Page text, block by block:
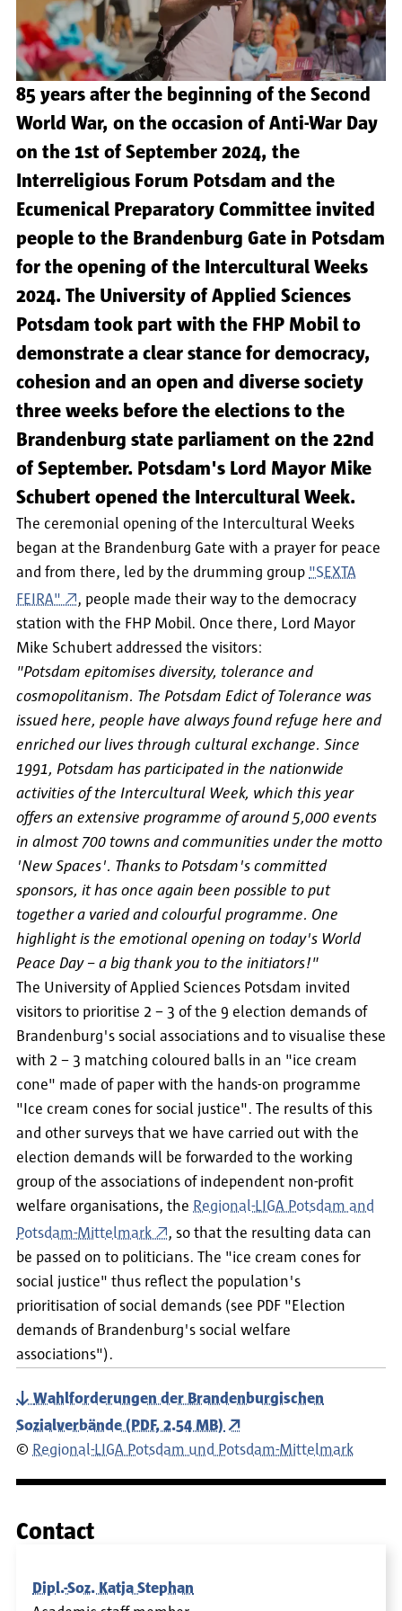
85 years after the beginning of the Second
World War, on the occasion of Anti-War Day
on the 1st of September 2024, the
Interreligious Forum Potsdam and the
Ecumenical Preparatory Committee invited
people to the Brandenburg Gate in Potsdam
for the opening of the Intercultural Weeks
2024. The University of Applied Sciences
Potsdam took part with the FHP Mobil to
demonstrate a clear stance for democracy,
cohesion and an open and diverse society
three weeks before the elections to the
Brandenburg state parliament on the 22nd
of September. Potsdam's Lord Mayor Mike
Schubert opened the Intercultural Week.
The ceremonial opening of the Intercultural Weeks
began at the Brandenburg Gate with a prayer for peace
and from there, led by the drumming group "SEXTA
FEIRA"
, people made their way to the democracy
station with the FHP Mobil. Once there, Lord Mayor
Mike Schubert addressed the visitors:
"Potsdam epitomises diversity, tolerance and
cosmopolitanism. The Potsdam Edict of Tolerance was
issued here, people have always found refuge here and
enriched our lives through cultural exchange. Since
1991, Potsdam has participated in the nationwide
activities of the Intercultural Week, which this year
offers an extensive programme of around 5,000 events
in almost 700 towns and communities under the motto
'New Spaces'. Thanks to Potsdam's committed
sponsors, it has once again been possible to put
together a varied and colourful programme. One
highlight is the emotional opening on today's World
Peace Day – a big thank you to the initiators!"
The University of Applied Sciences Potsdam invited
visitors to prioritise 2 – 3 of the 9 election demands of
Brandenburg's social associations and to visualise these
with 2 – 3 matching coloured balls in an "ice cream
cone" made of paper with the hands-on programme
"Ice cream cones for social justice". The results of this
and other surveys that we have carried out with the
election demands will be forwarded to the working
group of the associations of independent non-profit
welfare organisations, the Regional-LIGA Potsdam and
Potsdam-Mittelmark
, so that the resulting data can
be passed on to politicians. The "ice cream cones for
social justice" thus reflect the population's
prioritisation of social demands (see PDF "Election
demands of Brandenburg's social welfare
associations").
Wahlforderungen der Brandenburgischen
Sozialverbände (PDF, 2.54 MB)
© Regional-LIGA Potsdam und Potsdam-Mittelmark
Contact
Dipl.-Soz. Katja Stephan